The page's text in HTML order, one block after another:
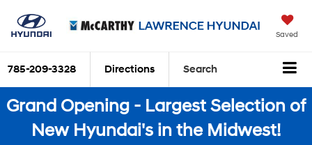
Saved
785-209-3328 Directions Search
Grand Opening - Largest Selection of
New Hyundai's in the Midwest!